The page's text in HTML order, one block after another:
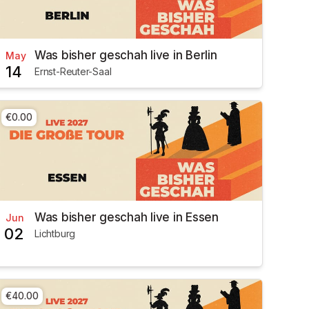
May
14
Was bisher geschah live in Berlin
Ernst-Reuter-Saal
€0.00
Jun
02
Was bisher geschah live in Essen
Lichtburg
€40.00